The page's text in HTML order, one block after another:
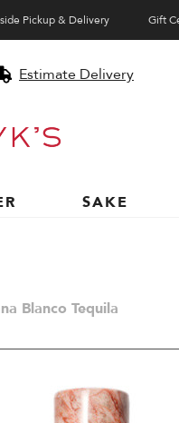
Pickup & Delivery Gift
Estimate Delivery
SAKE
Blanco Tequila